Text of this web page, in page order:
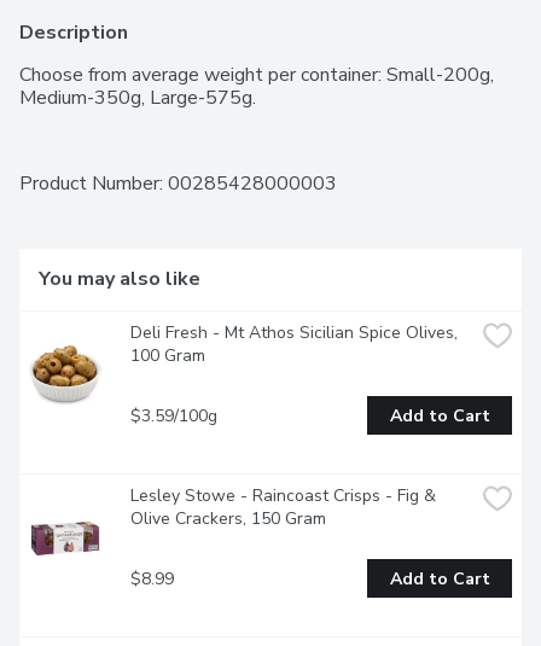
Description
Choose from average weight per container: Small-200g,
Medium-350g, Large-575g.
Product Number: 00285428000003
You may also like
Deli Fresh - Mt Athos Sicilian Spice Olives,
100 Gram
$3.59/100g Add to Cart
Lesley Stowe - Raincoast Crisps - Fig &
Olive Crackers, 150 Gram
$8.99 Add to Cart